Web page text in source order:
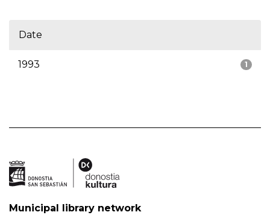
Date
1
1993
Municipal library network